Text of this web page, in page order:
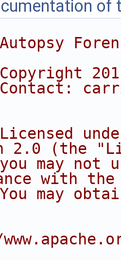
of
2.0 (the
may not
with
may